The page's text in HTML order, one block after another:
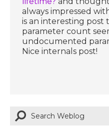
always impressed
is an interesting post
parameter count
undocumented
Nice internals post!